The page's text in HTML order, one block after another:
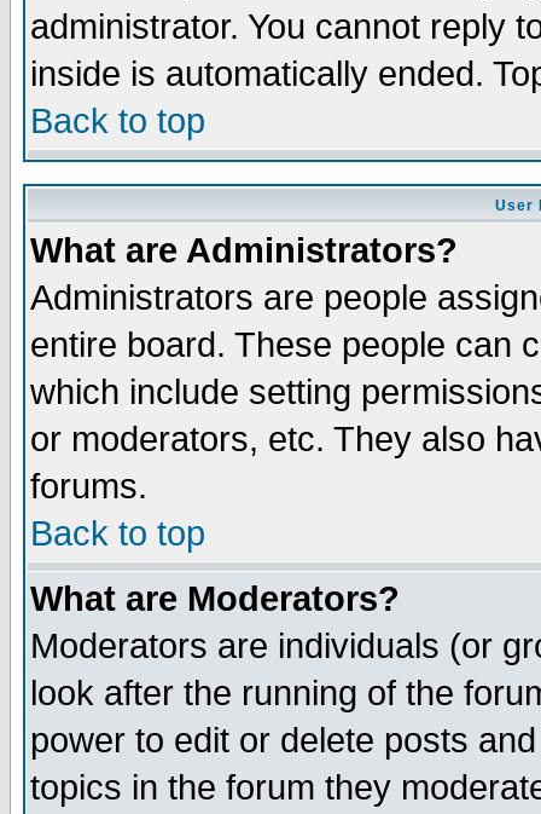
administrator. You cannot reply
inside is automatically ended.
Back to top
User
What are Administrators?
Administrators are people
entire board. These people can
which include setting
or moderators, etc. They also
forums.
Back to top
What are Moderators?
Moderators are individuals (or
look after the running of the
power to edit or delete posts
topics in the forum they